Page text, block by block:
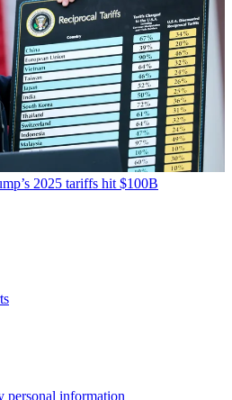
2025 tariffs hit $100B
personal information